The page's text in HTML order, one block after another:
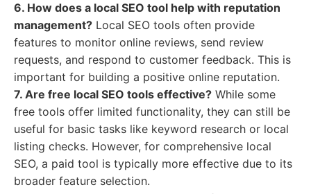
6. How does a local SEO tool help with reputation
management? Local SEO tools often provide
features to monitor online reviews, send review
requests, and respond to customer feedback. This is
important for building a positive online reputation.
7. Are free local SEO tools effective? While some
free tools offer limited functionality, they can still be
useful for basic tasks like keyword research or local
listing checks. However, for comprehensive local
SEO, a paid tool is typically more effective due to its
broader feature selection.